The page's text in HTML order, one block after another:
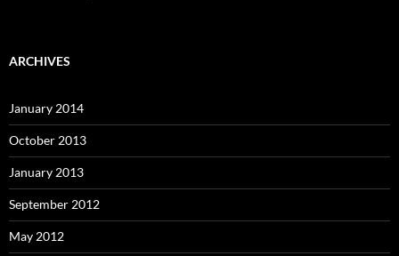
ARCHIVES
January 2014
October 2013
January 2013
September 2012
May 2012